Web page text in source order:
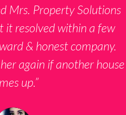
Mrs. Property Solutions
it resolved within a few
& honest company.
again if another house
up.”